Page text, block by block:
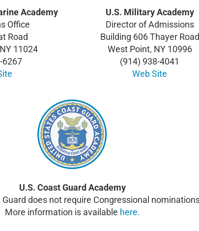
Academy
Office
Road
11024
6267
U.S. Military Academy
Director of Admissions
Building 606 Thayer Road
West Point, NY 10996
(914) 938-4041
Web Site
U.S. Coast Guard Academy
Guard does not require Congressional
More information is available here.